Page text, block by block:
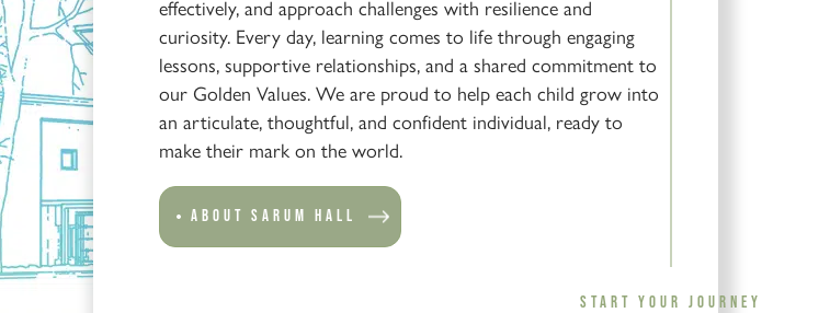
effectively, and approach challenges with resilience and
curiosity. Every day, learning comes to life through engaging
lessons, supportive relationships, and a shared commitment to
our Golden Values. We are proud to help each child grow into
an articulate, thoughtful, and confident individual, ready to
make their mark on the world.
ABOUT SARUM HALL
START YOUR JOURNEY